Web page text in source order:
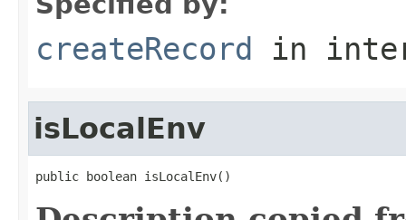
createRecord in
isLocalEnv
public boolean isLocalEnv()